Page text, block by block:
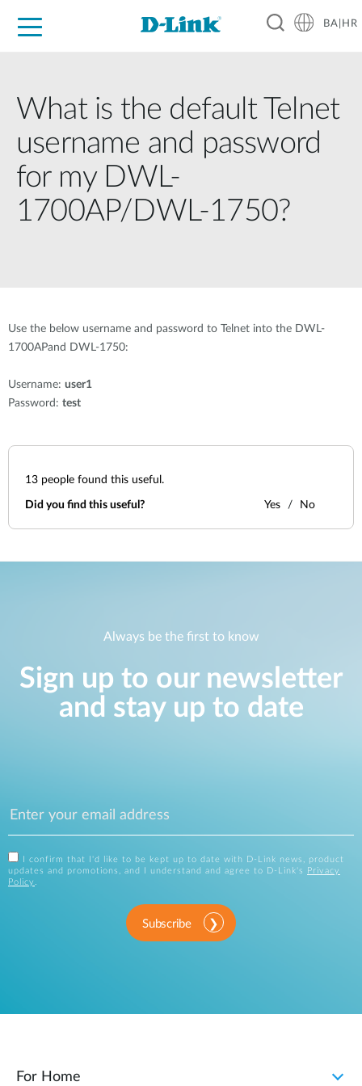
BA|HR
What is the default Telnet
username and password
for my DWL-
1700AP/DWL-1750?
Use the below username and password to Telnet into the DWL-
1700APand DWL-1750:
Username: user1
Password: test
13 people found this useful.
Did you find this useful? Yes No
Always be the first to know
Sign up to our newsletter
and stay up to date
I confirm that I'd like to be kept up to date with D-Link news, product
updates and promotions, and I understand and agree to D-Link's
Privacy
Policy .
Subscribe
For Home